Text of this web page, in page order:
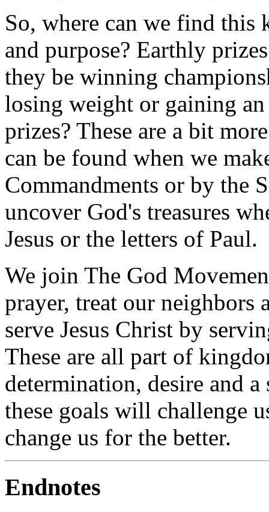
So, where can we find this
and purpose? Earthly
they be winning
losing weight or gaining
prizes? These are a bit
can be found when we
Commandments or by the
uncover God's treasures
Jesus or the letters of Paul.
We join The God
prayer, treat our neighbors
serve Jesus Christ by
These are all part of
determination, desire and
these goals will challenge
change us for the better.
Endnotes